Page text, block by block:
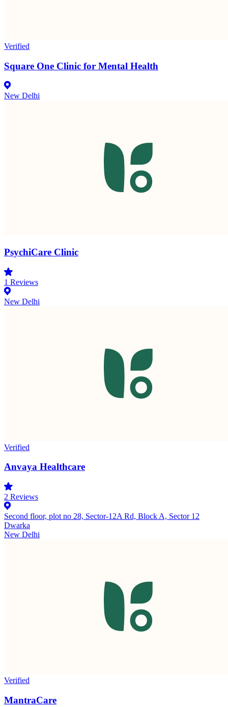
Verified
Square One Clinic for Mental Health
New Delhi
PsychiCare Clinic
1 Reviews
New Delhi
Verified
Anvaya Healthcare
2 Reviews
Second floor, plot no 28, Sector-12A Rd, Block A, Sector 12
Dwarka
New Delhi
Verified
MantraCare